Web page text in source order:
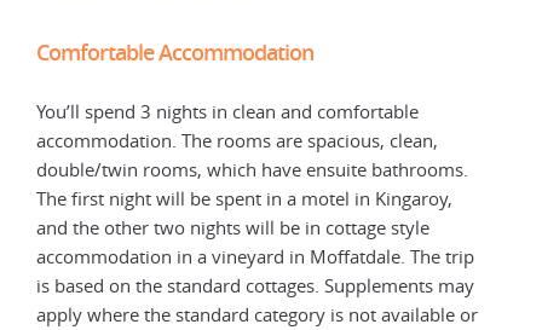
Comfortable Accommodation
You’ll spend 3 nights in clean and comfortable
accommodation. The rooms are spacious, clean,
double/twin rooms, which have ensuite bathrooms.
The first night will be spent in a motel in Kingaroy,
and the other two nights will be in cottage style
accommodation in a vineyard in Moffatdale. The trip
is based on the standard cottages. Supplements may
apply where the standard category is not available or